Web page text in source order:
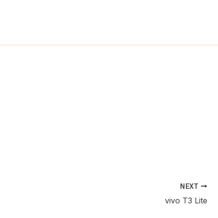
NEXT
vivo T3 Lite